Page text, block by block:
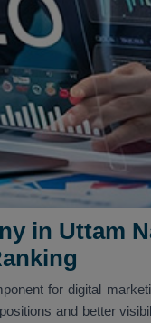
in Uttam
for digital
and better